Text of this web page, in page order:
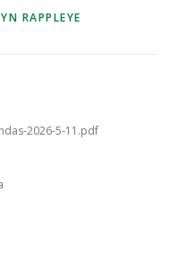
RAPPLEYE
2026-5-11.pdf